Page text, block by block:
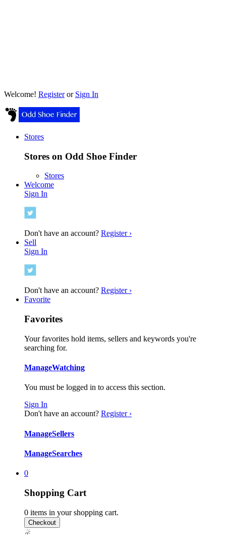
Welcome! Registeror Sign In
Stores
Stores on Odd Shoe Finder
Stores
Welcome
Sign In
Don't have an account? Register ›
Sell
Sign In
Don't have an account? Register ›
Favorite
Favorites
Your favorites hold items, sellers and keywords you're
searching for.
ManageWatching
You must be logged in to access this section.
Sign In
Don't have an account? Register ›
ManageSellers
ManageSearches
0
Shopping Cart
0 items in your shopping cart.